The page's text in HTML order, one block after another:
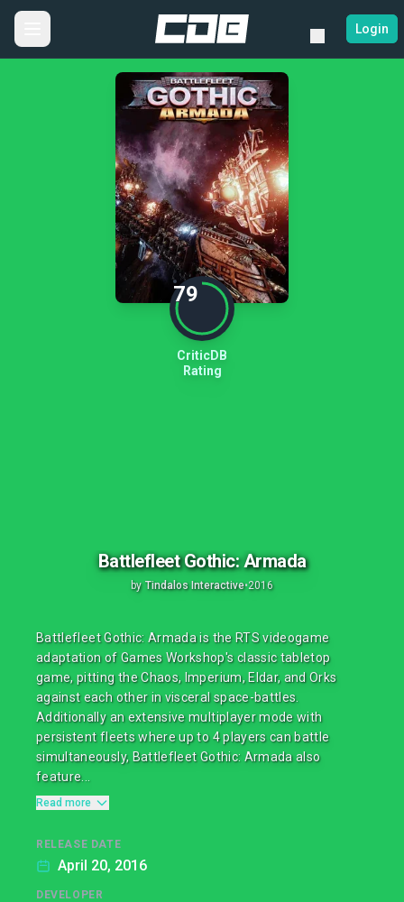
Login
79
CriticDB
Rating
Battlefleet Gothic: Armada
by Tindalos Interactive•2016
Battlefleet Gothic: Armada is the RTS videogame
adaptation of Games Workshop's classic tabletop
game, pitting the Chaos, Imperium, Eldar, and Orks
against each other in visceral space-battles.
Additionally an extensive multiplayer mode with
persistent fleets where up to 4 players can battle
simultaneously, Battlefleet Gothic: Armada also
feature...
Read more
RELEASE DATE
April 20, 2016
DEVELOPER